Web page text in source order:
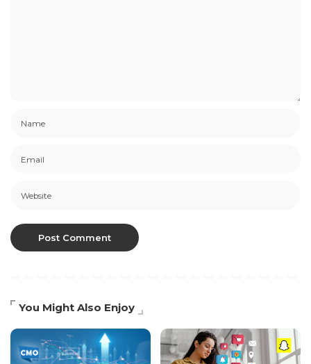
You Might Also Enjoy